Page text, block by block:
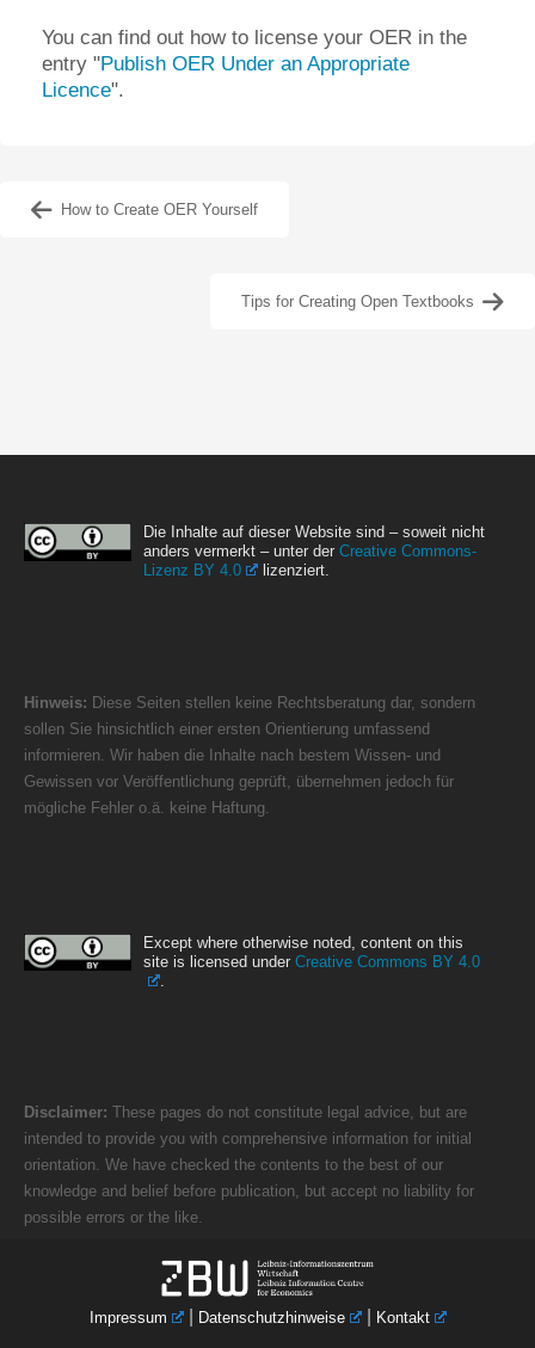
You can find out how to license your OER in the
entry "Publish OER Under an Appropriate
Licence".
How to Create OER Yourself
Tips for Creating Open Textbooks
Die Inhalte auf dieser Website sind – soweit nicht
anders vermerkt – unter der Creative Commons-
Lizenz BY 4.0
lizenziert.
Hinweis: Diese Seiten stellen keine Rechtsberatung dar, sondern
sollen Sie hinsichtlich einer ersten Orientierung umfassend
informieren. Wir haben die Inhalte nach bestem Wissen- und
Gewissen vor Veröffentlichung geprüft, übernehmen jedoch für
mögliche Fehler o.ä. keine Haftung.
Except where otherwise noted, content on this
site is licensed under Creative Commons BY 4.0
.
Disclaimer: These pages do not constitute legal advice, but are
intended to provide you with comprehensive information for initial
orientation. We have checked the contents to the best of our
knowledge and belief before publication, but accept no liability for
possible errors or the like.
Impressum | Datenschutzhinweise | Kontakt